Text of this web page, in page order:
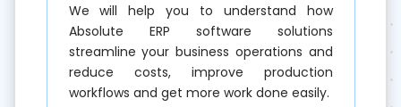
We will help you to understand how
Absolute ERP software solutions
streamline your business operations and
reduce costs, improve production
workflows and get more work done easily.